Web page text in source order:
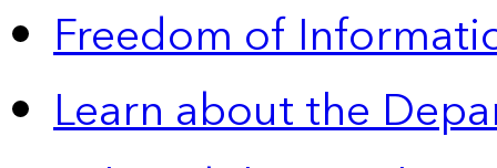
Freedom of
Learn about the